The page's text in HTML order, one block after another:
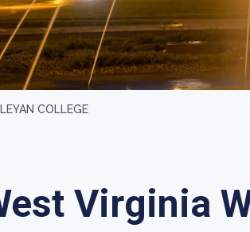
COLLEGE
Virginia